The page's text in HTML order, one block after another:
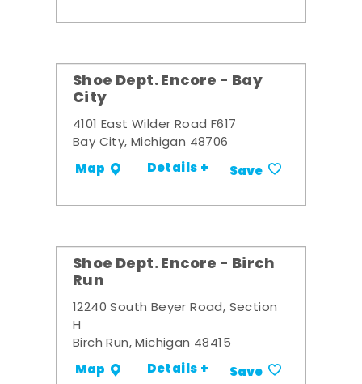
Shoe Dept. Encore - Bay
City
4101 East Wilder Road F617
Bay City, Michigan 48706
Map Details + Save
Shoe Dept. Encore - Birch
Run
12240 South Beyer Road, Section
H
Birch Run, Michigan 48415
Map Details + Save